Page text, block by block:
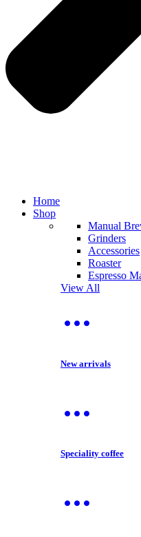
Home
Shop
Manual
Grinders
Accessories
Roaster
Espresso
View All
New arrivals
Speciality coffee